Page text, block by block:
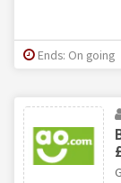
Ends: On going